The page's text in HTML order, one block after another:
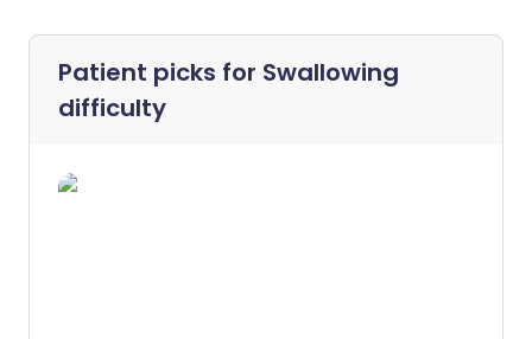
Patient picks for Swallowing
difficulty